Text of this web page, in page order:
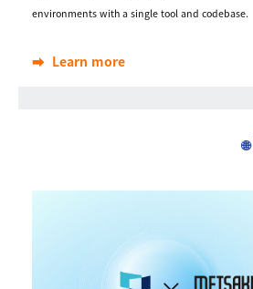
environments with a single tool and codebase.
➡️ Learn more
🌐